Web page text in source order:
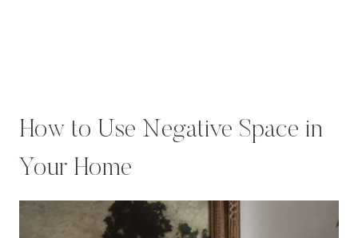
How to Use Negative Space in
Your Home